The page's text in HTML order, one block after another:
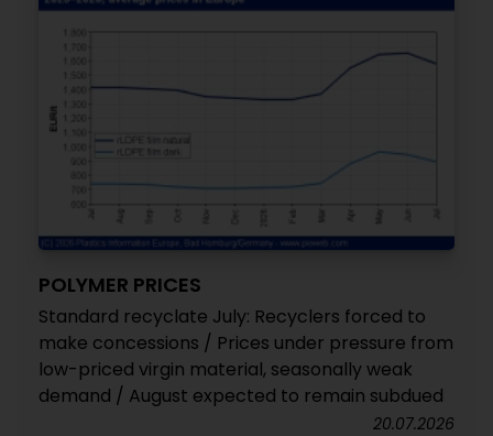
POLYMER PRICES
Standard recyclate July: Recyclers forced to
make concessions / Prices under pressure from
low-priced virgin material, seasonally weak
demand / August expected to remain subdued
20.07.2026